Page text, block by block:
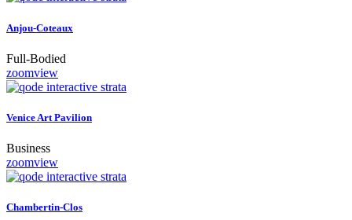
Anjou-Coteaux
Full-Bodied
zoomview
Venice Art Pavilion
Business
zoomview
Chambertin-Clos